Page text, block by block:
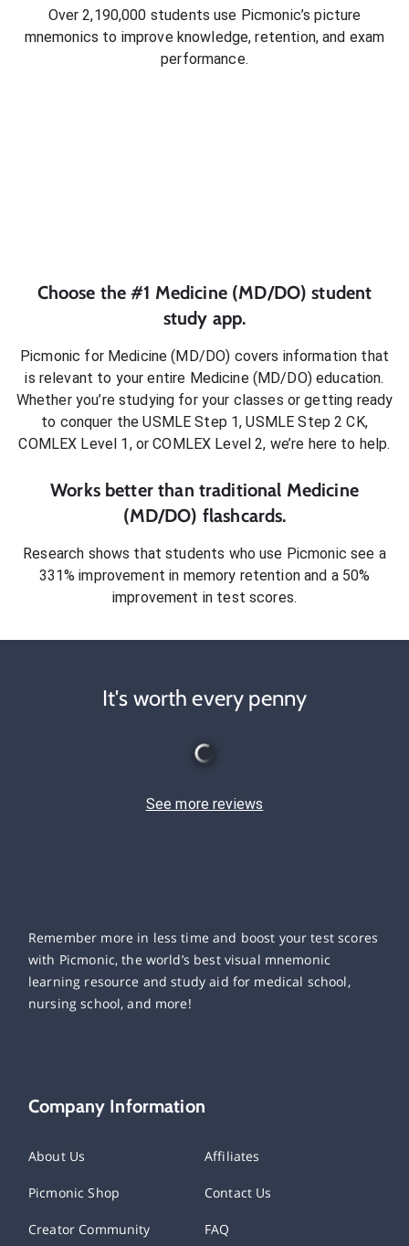
Over 2,190,000 students use Picmonic’s picture
mnemonics to improve knowledge, retention, and exam
performance.
Choose the #1 Medicine (MD/DO) student
study app.
Picmonic for Medicine (MD/DO) covers information that
is relevant to your entire Medicine (MD/DO)education.
Whether you’re studying for your classes or getting ready
to conquer the USMLE Step 1, USMLE Step 2 CK,
COMLEX Level 1, or COMLEX Level 2, we’re here to help.
Works better than traditional Medicine
(MD/DO) flashcards.
Research shows that students who use Picmonic see a
331% improvement in memory retention and a 50%
improvement in test scores.
It's worth every penny
See more reviews
Remember more in less time and boost your test scores
with Picmonic, the world’s best visual mnemonic
learning resource and study aid for medical school,
nursing school, and more!
Company Information
About Us Affiliates
Picmonic Shop Contact Us
Creator Community FAQ